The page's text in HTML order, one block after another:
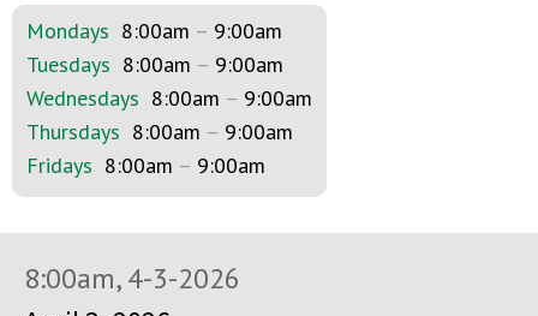
Mondays 8:00am – 9:00am
Tuesdays 8:00am – 9:00am
Wednesdays 8:00am – 9:00am
Thursdays 8:00am – 9:00am
Fridays 8:00am – 9:00am
8:00am, 4-3-2026